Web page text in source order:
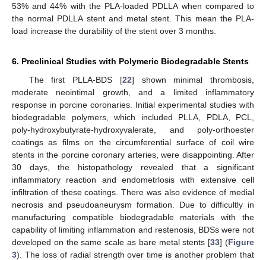
53% and 44% with the PLA-loaded PDLLA when compared to
the normal PDLLA stent and metal stent. This mean the PLA-
load increase the durability of the stent over 3 months.
6. Preclinical Studies with Polymeric Biodegradable Stents
The first PLLA-BDS [22] shown minimal thrombosis,
moderate neointimal growth, and a limited inflammatory
response in porcine coronaries. Initial experimental studies with
biodegradable polymers, which included PLLA, PDLA, PCL,
poly-hydroxybutyrate-hydroxyvalerate, and poly-orthoester
coatings as films on the circumferential surface of coil wire
stents in the porcine coronary arteries, were disappointing. After
30 days, the histopathology revealed that a significant
inflammatory reaction and endometrlosis with extensive cell
infiltration of these coatings. There was also evidence of medial
necrosis and pseudoaneurysm formation. Due to difficultly in
manufacturing compatible biodegradable materials with the
capability of limiting inflammation and restenosis, BDSs were not
developed on the same scale as bare metal stents [33] (Figure
3). The loss of radial strength over time is another problem that